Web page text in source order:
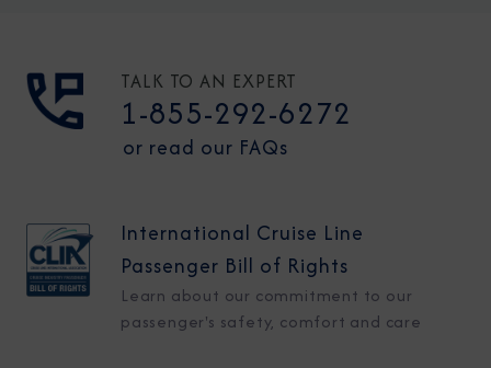
TALK TO AN EXPERT
1-855-292-6272
or read our FAQs
International Cruise Line
Passenger Bill of Rights
Learn about our commitment to our
passenger's safety, comfort and care